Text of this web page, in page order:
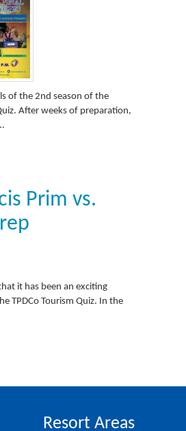
of the 2nd season of the
After weeks of preparation,
Prim vs.
it has been an exciting
TPDCo Tourism Quiz. In the
Resort Areas